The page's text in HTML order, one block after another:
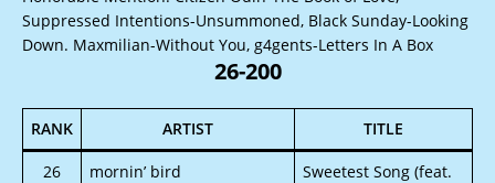
Suppressed Intentions-Unsummoned, Black Sunday-Looking
Down. Maxmilian-Without You, g4gents-Letters In A Box
26-200
RANK ARTIST TITLE
26 mornin’ bird
Sweetest Song (feat.